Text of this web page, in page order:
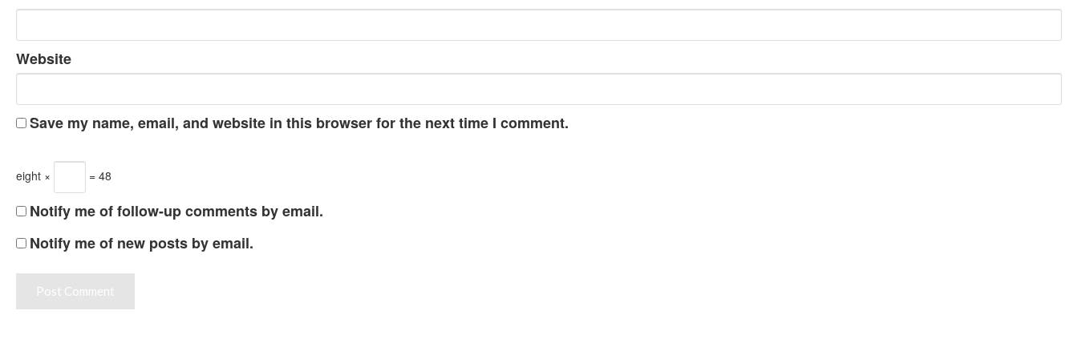
Website
Save my name, email, and website in this browser for the next time I comment.
eight × = 48
Notify me of follow-up comments by email.
Notify me of new posts by email.